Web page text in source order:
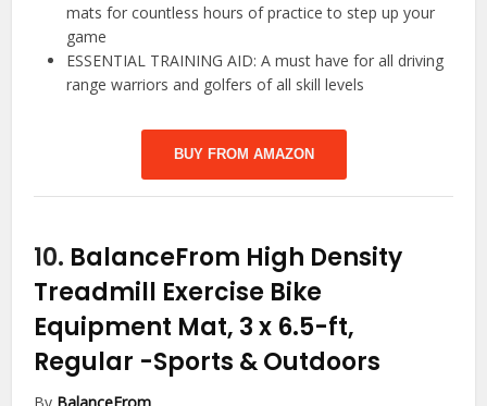
mats for countless hours of practice to step up your
game
ESSENTIAL TRAINING AID: A must have for all driving
range warriors and golfers of all skill levels
BUY FROM AMAZON
10. BalanceFrom High Density
Treadmill Exercise Bike
Equipment Mat, 3 x 6.5-ft,
Regular -Sports & Outdoors